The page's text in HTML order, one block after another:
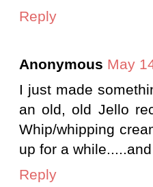
Reply
Anonymous May
I just made
an old, old Jello
Whip/whipping
up for a
Reply